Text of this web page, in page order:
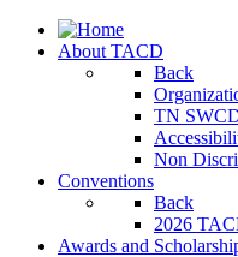
About TACD
Back
TN
Non
Conventions
Back
2026
Awards and